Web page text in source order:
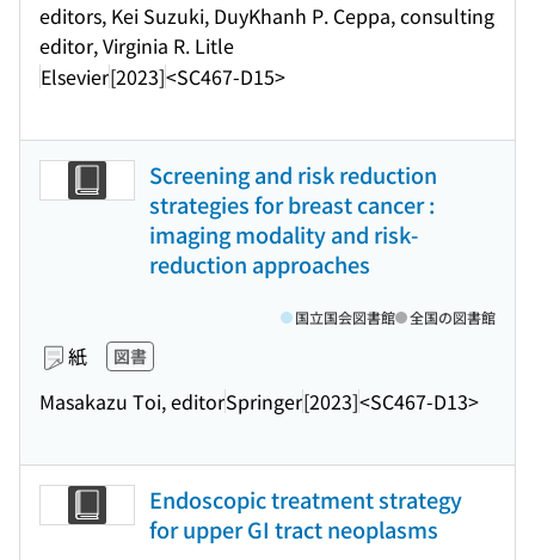
editors, Kei Suzuki, DuyKhanh P. Ceppa, consulting
editor, Virginia R. Litle
Elsevier[2023]<SC467-D15>
Screening and risk reduction
strategies for breast cancer :
imaging modality and risk-
reduction approaches
紙 図書
Masakazu Toi, editorSpringer[2023]<SC467-D13>
国立国会図書館 全国の図書館
Endoscopic treatment strategy
for upper GI tract neoplasms